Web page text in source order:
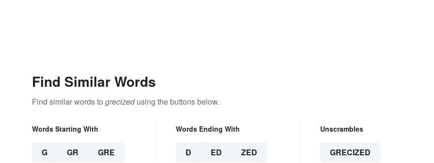
Find Similar Words
Find similar words to grecizedusing the buttons below.
Words Starting With
G GR GRE
Words Ending With
D ED ZED
Unscrambles
GRECIZED